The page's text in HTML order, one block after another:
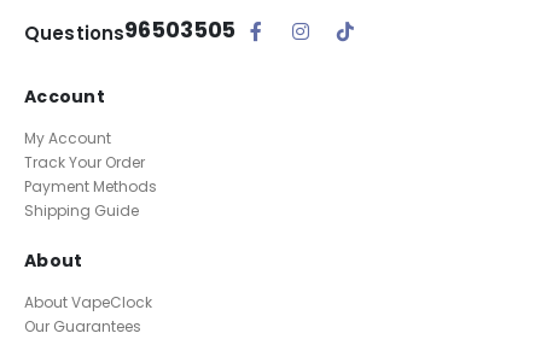
Questions96503505
Account
My Account
Track Your Order
Payment Methods
Shipping Guide
About
About VapeClock
Our Guarantees